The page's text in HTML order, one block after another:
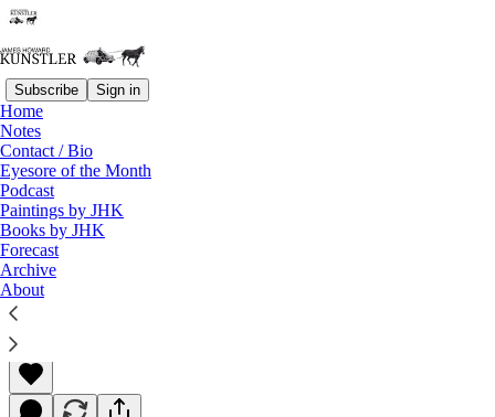
Subscribe Sign in
Home
Notes
Contact / Bio
Eyesore of the Month
Podcast
Paintings by JHK
Books by JHK
Forecast
Archive
About
Read distraction-free on Substack
Playing Dumb
James Howard Kunstler
Mar 14, 2022